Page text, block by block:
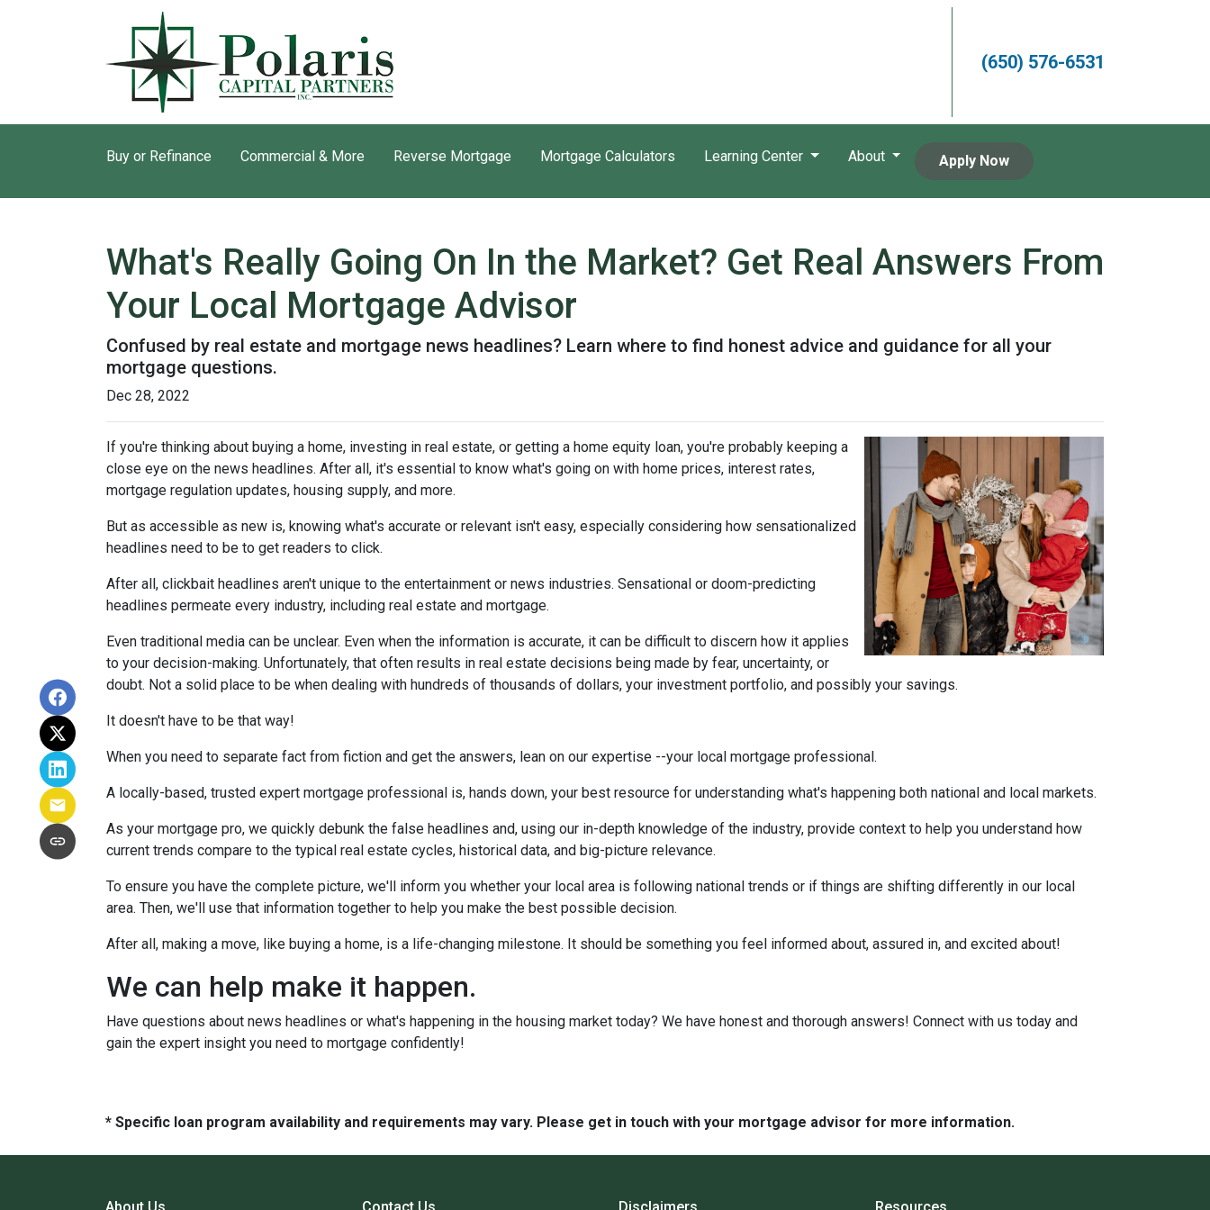
(650) 576-6531
Buy or Refinance Commercial & More Reverse Mortgage Mortgage Calculators Learning Center About Apply Now
What's Really Going On In the Market? Get Real Answers From
Your Local Mortgage Advisor
Confused by real estate and mortgage news headlines? Learn where to find honest advice and guidance for all your
mortgage questions.
Dec 28, 2022
If you're thinking about buying a home, investing in real estate, or getting a home equity loan, you're probably keeping a
close eye on the news headlines. After all, it's essential to know what's going on with home prices, interest rates,
mortgage regulation updates, housing supply, and more.
But as accessible as new is, knowing what's accurate or relevant isn't easy, especially considering how sensationalized
headlines need to be to get readers to click.
After all, clickbait headlines aren't unique to the entertainment or news industries. Sensational or doom-predicting
headlines permeate every industry, including real estate and mortgage.
Even traditional media can be unclear. Even when the information is accurate, it can be difficult to discern how it applies
to your decision-making. Unfortunately, that often results in real estate decisions being made by fear, uncertainty, or
doubt. Not a solid place to be when dealing with hundreds of thousands of dollars, your investment portfolio, and possibly your savings.
It doesn't have to be that way!
When you need to separate fact from fiction and get the answers, lean on our expertise --your local mortgage professional.
A locally-based, trusted expert mortgage professional is, hands down, your best resource for understanding what's happening both national and local markets.
As your mortgage pro, we quickly debunk the false headlines and, using our in-depth knowledge of the industry, provide context to help you understand how
current trends compare to the typical real estate cycles, historical data, and big-picture relevance.
To ensure you have the complete picture, we'll inform you whether your local area is following national trends or if things are shifting differently in our local
area. Then, we'll use that information together to help you make the best possible decision.
After all, making a move, like buying a home, is a life-changing milestone. It should be something you feel informed about, assured in, and excited about!
We can help make it happen.
Have questions about news headlines or what's happening in the housing market today? We have honest and thorough answers! Connect with us today and
gain the expert insight you need to mortgage confidently!
* Specific loan program availability and requirements may vary. Please get in touch with your mortgage advisor for more information.